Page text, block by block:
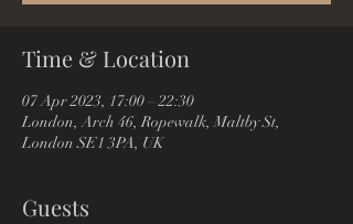
Time & Location
07 Apr 2023, 17:00 – 22:30
London, Arch 46, Ropewalk, Maltby St,
London SE1 3PA, UK
Guests